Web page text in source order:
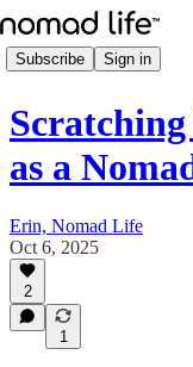
Subscribe Sign in
as a
Erin, Nomad Life
Oct 6, 2025
2
1